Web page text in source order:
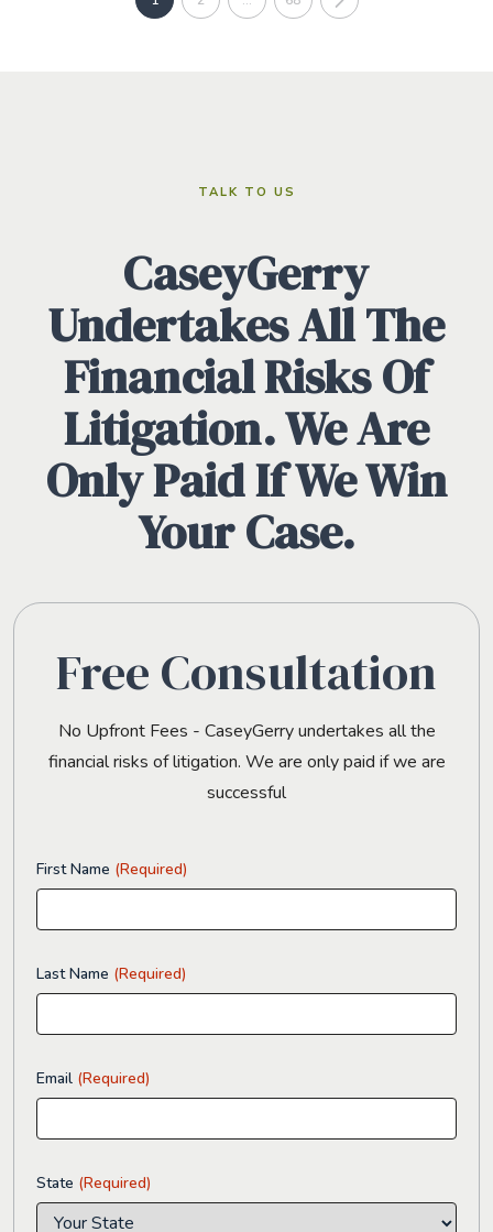
TALK TO US
CaseyGerry
Undertakes All The
Financial Risks Of
Litigation. We Are
Only Paid If We Win
Your Case.
Free Consultation
No Upfront Fees - CaseyGerry undertakes all the
financial risks of litigation. We are only paid if we are
successful
First Name (Required)
Last Name (Required)
Email (Required)
State (Required)